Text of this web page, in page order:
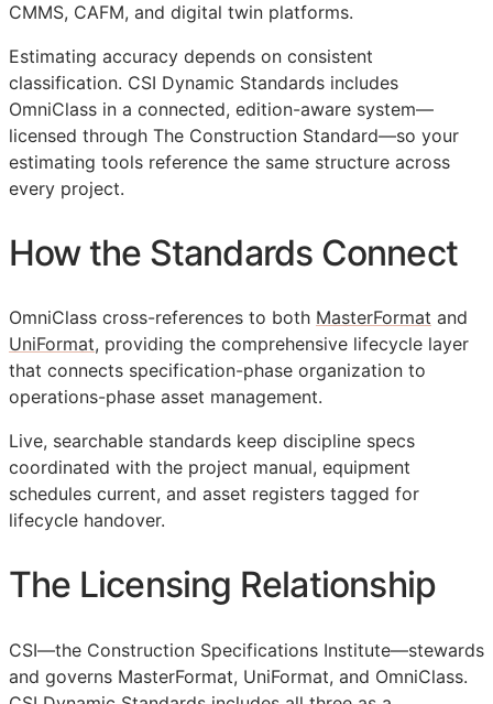
CMMS, CAFM, and digital twin platforms.
Estimating accuracy depends on consistent
classification. CSI Dynamic Standards includes
OmniClass in a connected, edition-aware system—
licensed through The Construction Standard—so your
estimating tools reference the same structure across
every project.
How the Standards Connect
OmniClass cross-references to both MasterFormat and
UniFormat, providing the comprehensive lifecycle layer
that connects specification-phase organization to
operations-phase asset management.
Live, searchable standards keep discipline specs
coordinated with the project manual, equipment
schedules current, and asset registers tagged for
lifecycle handover.
The Licensing Relationship
CSI—the Construction Specifications Institute—stewards
and governs MasterFormat, UniFormat, and OmniClass.